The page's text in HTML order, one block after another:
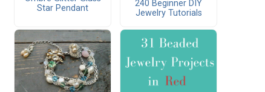
Star Pendant
240 Beginner DIY
Jewelry Tutorials